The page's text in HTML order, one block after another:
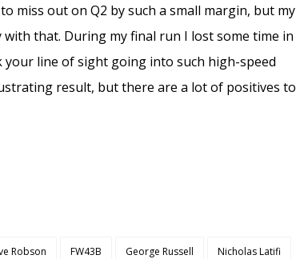
miss out on Q2 by such a small margin, but my
with that. During my final run I lost some time in
line of sight going into such high-speed
result, but there are a lot of positives to
Robson FW43B George Russell Nicholas Latifi